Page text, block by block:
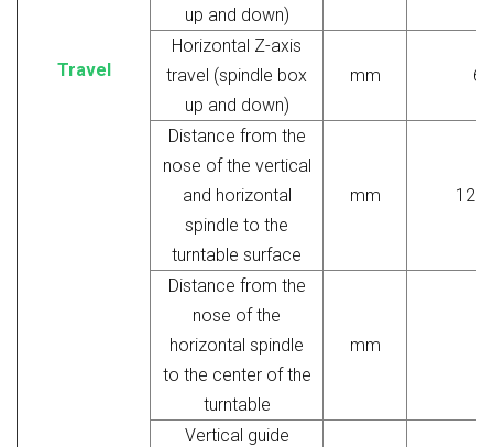
Travel
up and down)
Horizontal Z-axis
travel (spindle box
up and down)
mm
Distance from the
nose of the vertical
and horizontal
spindle to the
turntable surface
mm
Distance from the
nose of the
horizontal spindle
to the center of the
turntable
mm
Vertical guide